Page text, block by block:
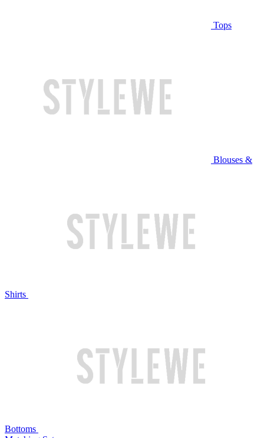
Tops
Blouses &
Shirts
Bottoms